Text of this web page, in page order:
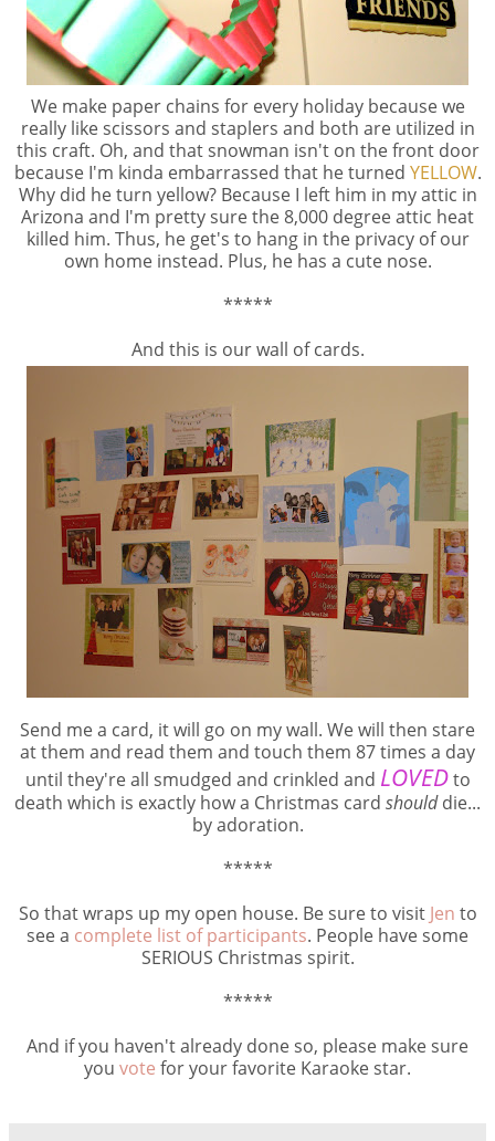
We make paper chains for every holiday because we
really like scissors and staplers and both are utilized in
this craft. Oh, and that snowman isn't on the front door
because I'm kinda embarrassed that he turned YELLOW.
Why did he turn yellow? Because I left him in my attic in
Arizona and I'm pretty sure the 8,000 degree attic heat
killed him. Thus, he get's to hang in the privacy of our
own home instead. Plus, he has a cute nose.
*****
And this is our wall of cards.
Send me a card, it will go on my wall. We will then stare
at them and read them and touch them 87 times a day
until they're all smudged and crinkled and LOVEDto
death which is exactly how a Christmas card shoulddie...
by adoration.
*****
So that wraps up my open house. Be sure to visit Jen to
see a complete list of participants. People have some
SERIOUS Christmas spirit.
*****
And if you haven't already done so, please make sure
you vote for your favorite Karaoke star.